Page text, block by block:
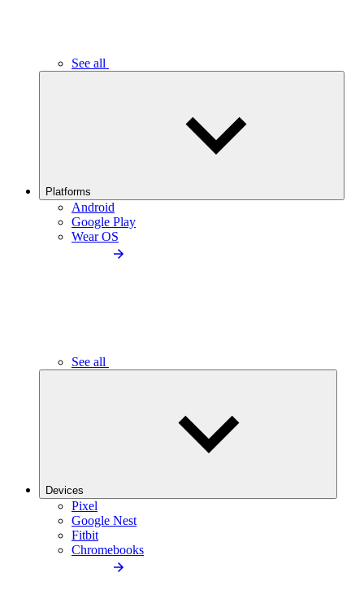
See all
Platforms
Android
Google Play
Wear OS
See all
Devices
Pixel
Google Nest
Fitbit
Chromebooks